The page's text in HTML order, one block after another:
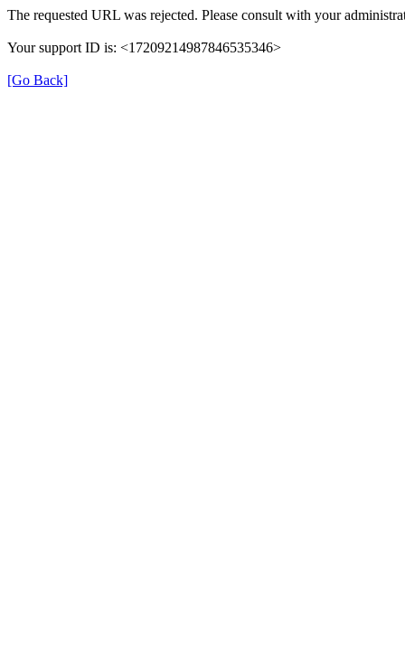
The requested URL was rejected. Please consult with your
Your support ID is: <17209214987846535346>
[Go Back]